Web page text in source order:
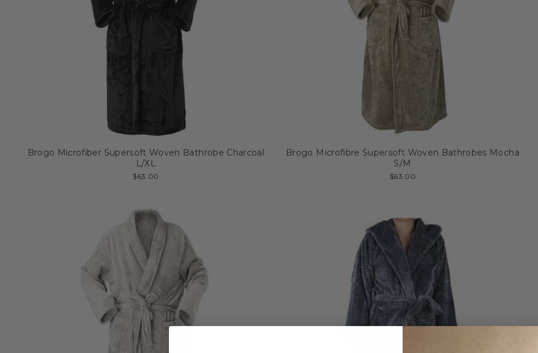
Brogo Microfiber Supersoft Woven Bathrobe Charcoal
L/XL
$63.00
Brogo Microfibre Supersoft Woven Bathrobes Mocha
S/M
$63.00